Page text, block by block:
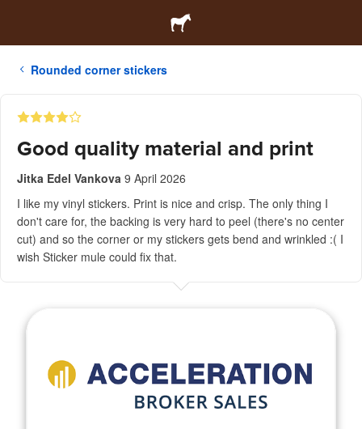
Rounded corner stickers
Good quality material and print
Jitka Edel Vankova 9 April 2026
I like my vinyl stickers. Print is nice and crisp. The only thing I
don't care for, the backing is very hard to peel (there's no center
cut) and so the corner or my stickers gets bend and wrinkled :( I
wish Sticker mule could fix that.